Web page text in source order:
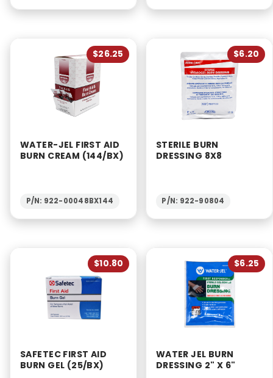
$26.25
WATER-JEL FIRST AID
BURN CREAM (144/BX)
P/N: 922-00048BX144
$6.20
STERILE BURN
DRESSING 8X8
P/N: 922-90804
$10.80
SAFETEC FIRST AID
BURN GEL (25/BX)
$6.25
WATER JEL BURN
DRESSING 2" X 6"